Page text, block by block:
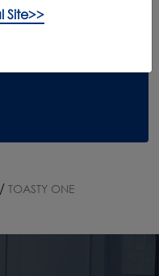
/ TOASTY ONE
Site>>